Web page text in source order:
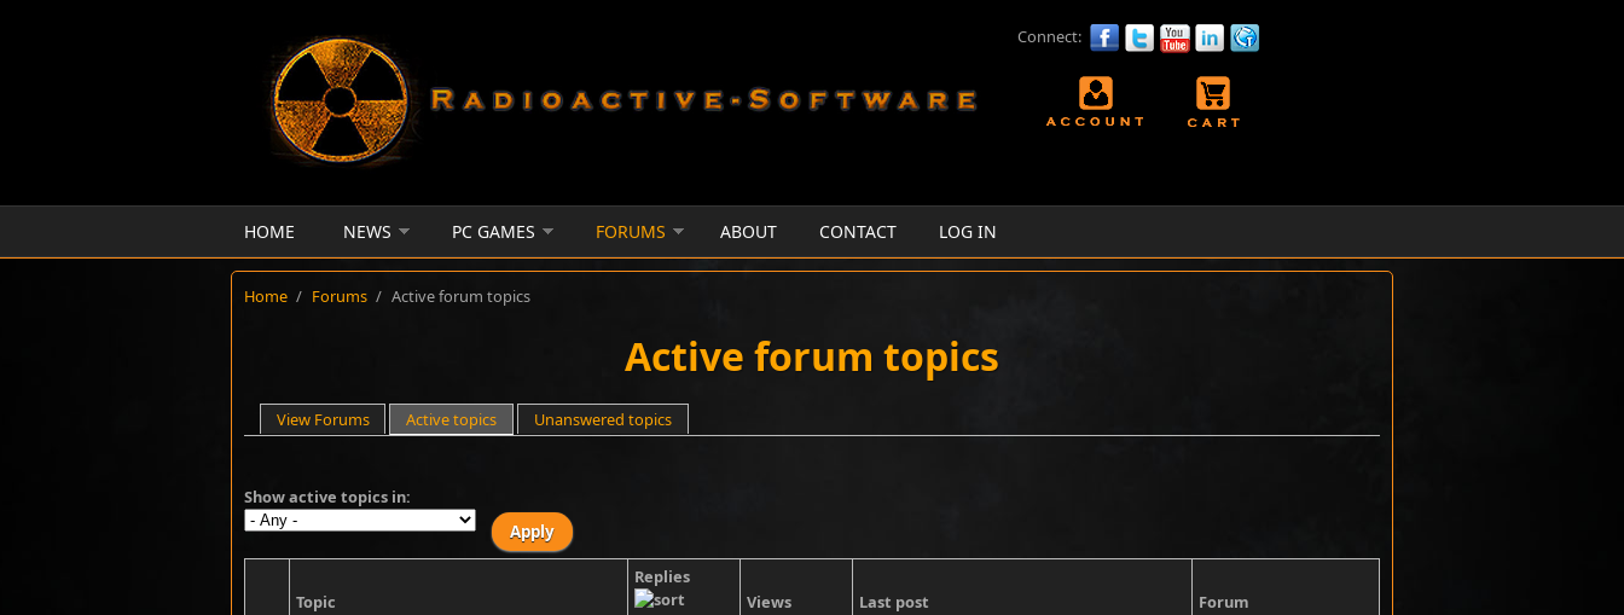
Connect:
HOME NEWS PC GAMES FORUMS ABOUT CONTACT LOG IN
Home / Forums / Active forum topics
Active forum topics
Primary tabs
View Forums Active topics (active tab)
Unanswered topics
Show active topics in:
Topic
Replies
Views
Last post Forum